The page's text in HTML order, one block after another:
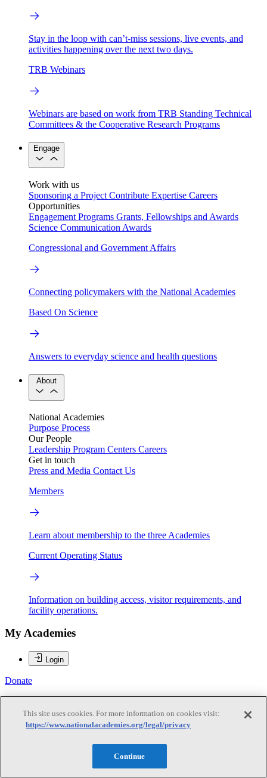
Stay in the loop with can’t-miss sessions, live events, and
activities happening over the next two days.
TRB Webinars
Webinars are based on work from TRB Standing Technical
Committees & the Cooperative Research Programs
Engage
Work with us
Sponsoring a Project Contribute Expertise Careers
Opportunities
Engagement Programs Grants, Fellowships and Awards
Science Communication Awards
Congressional and Government Affairs
Connecting policymakers with the National Academies
Based On Science
Answers to everyday science and health questions
About
National Academies
Purpose Process
Our People
Leadership Program Centers Careers
Get in touch
Press and Media Contact Us
Members
Learn about membership to the three Academies
Current Operating Status
Information on building access, visitor requirements, and
facility operations.
My Academies
Login
Donate
Baruch Fischhoff
Baruch Fischhoff
This site uses cookies. For more information on cookies visit:
https://www.nationalacademies.org/legal/privacy
Continue